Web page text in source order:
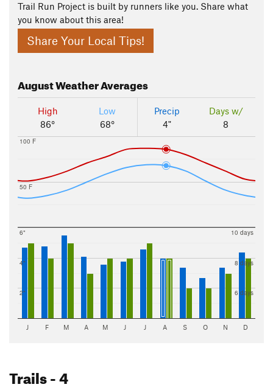
Trail Run Project is built by runners like you. Share what
you know about this area!
Share Your Local Tips!
AugustWeather Averages
High
86°
Low
68°
Precip
4"
Days w/
8
50 F
100 F
2"
4"
6"
6 days
8 days
10 days
J F M A M J J A S O N D
Trails- 4